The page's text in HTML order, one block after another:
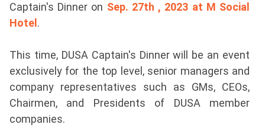
Captain's Dinner on Sep. 27th , 2023 at M Social
Hotel .
This time, DUSA Captain's Dinner will be an event
exclusively for the top level, senior managers and
company representatives such as GMs, CEOs,
Chairmen, and Presidents of DUSA member
companies.